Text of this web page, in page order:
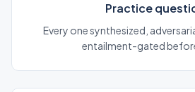
Practice
Every one synthesized,
entailment-gated